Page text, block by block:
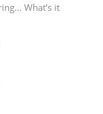
What’s it